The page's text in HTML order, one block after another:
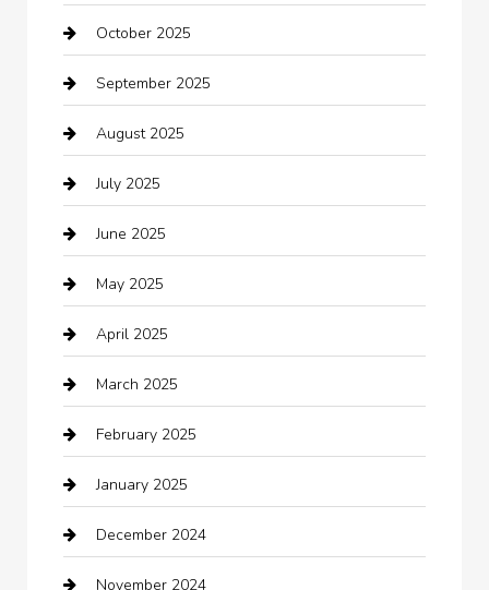
Beauty Salon and Products
Bicycle Shop
Boat Rental
Business
Business and Investment
cannabis
Canopy
Car dealer
Car Dealerships
Car Rental Agency
Car Wash
October 2025
September 2025
August 2025
July 2025
June 2025
May 2025
April 2025
March 2025
February 2025
January 2025
December 2024
November 2024